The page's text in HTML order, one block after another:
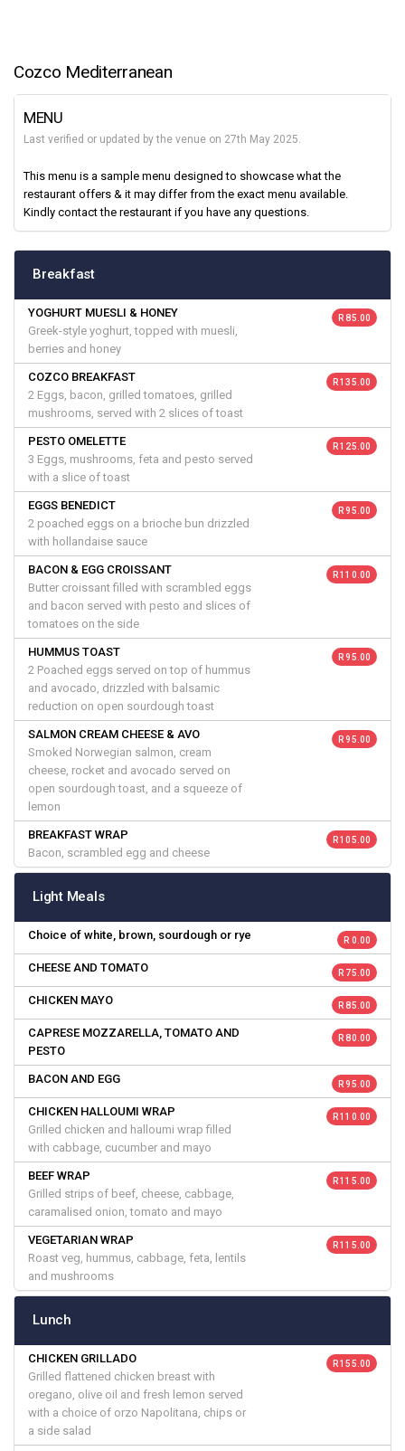
Cozco Mediterranean
MENU
Last verified or updated by the venue on 27th May 2025.
This menu is a sample menu designed to showcase what the
restaurant offers & it may differ from the exact menu available.
Kindly contact the restaurant if you have any questions.
Breakfast
YOGHURT MUESLI & HONEY
Greek-style yoghurt, topped with muesli,
berries and honey
R 85.00
COZCO BREAKFAST
2 Eggs, bacon, grilled tomatoes, grilled
mushrooms, served with 2 slices of toast
R 135.00
PESTO OMELETTE
3 Eggs, mushrooms, feta and pesto served
with a slice of toast
R 125.00
EGGS BENEDICT
2 poached eggs on a brioche bun drizzled
with hollandaise sauce
R 95.00
BACON & EGG CROISSANT
Butter croissant filled with scrambled eggs
and bacon served with pesto and slices of
tomatoes on the side
R 110.00
HUMMUS TOAST
2 Poached eggs served on top of hummus
and avocado, drizzled with balsamic
reduction on open sourdough toast
R 95.00
SALMON CREAM CHEESE & AVO
Smoked Norwegian salmon, cream
cheese, rocket and avocado served on
open sourdough toast, and a squeeze of
lemon
R 95.00
BREAKFAST WRAP
Bacon, scrambled egg and cheese
R 105.00
Light Meals
Choice of white, brown, sourdough or rye R 0.00
CHEESE AND TOMATO R 75.00
CHICKEN MAYO R 85.00
CAPRESE MOZZARELLA, TOMATO AND
PESTO
R 80.00
BACON AND EGG R 95.00
CHICKEN HALLOUMI WRAP
Grilled chicken and halloumi wrap filled
with cabbage, cucumber and mayo
R 110.00
BEEF WRAP
Grilled strips of beef, cheese, cabbage,
caramalised onion, tomato and mayo
R 115.00
VEGETARIAN WRAP
Roast veg, hummus, cabbage, feta, lentils
and mushrooms
R 115.00
Lunch
CHICKEN GRILLADO
Grilled flattened chicken breast with
oregano, olive oil and fresh lemon served
with a choice of orzo Napolitana, chips or
a side salad
R 155.00